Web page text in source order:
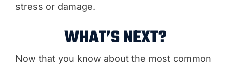
stress or damage.
WHAT’S NEXT?
Now that you know about the most common